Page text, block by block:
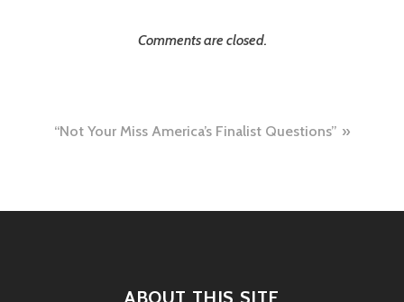
Comments are closed.
Post
“Not Your Miss America’s Finalist Questions”
ABOUT THIS SITE